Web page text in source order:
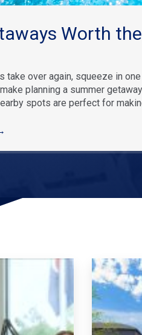
Worth
over again, squeeze in
planning a summer
spots are perfect for